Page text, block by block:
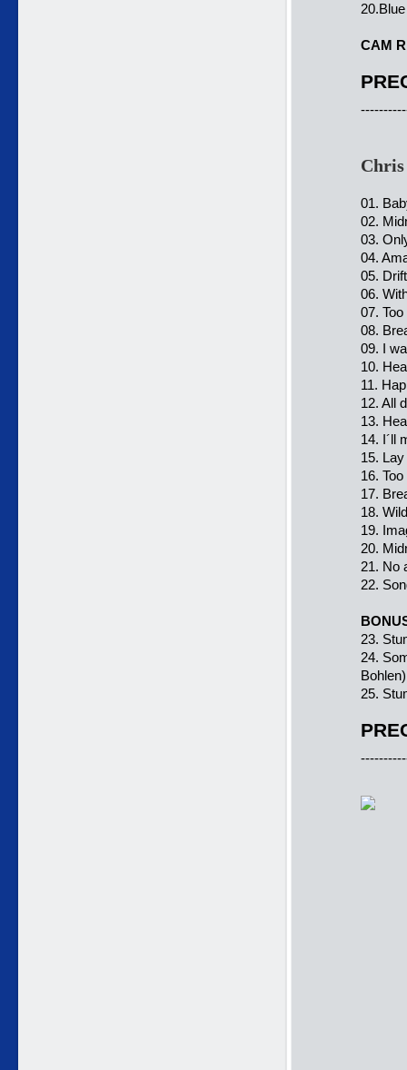
CAM
01.
02.
03.
04.
05.
06.
07.
08.
09. I
10.
11.
12. All
13.
14. I´ll
15.
16.
17.
18.
19.
20.
21. No
22.
23.
24.
Bohlen)
25.